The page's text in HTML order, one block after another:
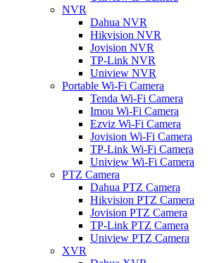
NVR
Dahua NVR
Hikvision NVR
Jovision NVR
TP-Link NVR
Uniview NVR
Portable Wi-Fi Camera
Tenda Wi-Fi Camera
Imou Wi-Fi Camera
Ezviz Wi-Fi Camera
Jovision Wi-Fi Camera
TP-Link Wi-Fi Camera
Uniview Wi-Fi Camera
PTZ Camera
Dahua PTZ Camera
Hikvision PTZ Camera
Jovision PTZ Camera
TP-Link PTZ Camera
Uniview PTZ Camera
XVR